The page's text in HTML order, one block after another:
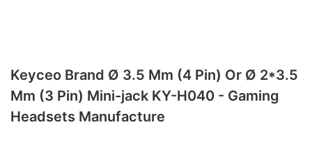
Keyceo Brand Ø 3.5 Mm (4 Pin) Or Ø 2*3.5
Mm (3 Pin) Mini-jack KY-H040 - Gaming
Headsets Manufacture